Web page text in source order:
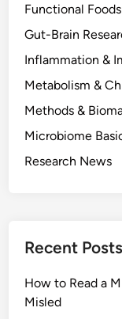
i
c
r
b
i
o
e
d
W
Functional Foods
Gut-Brain
Inflammation &
Metabolism &
Methods &
Microbiome
Research News
Recent Posts
How to Read a
Misled